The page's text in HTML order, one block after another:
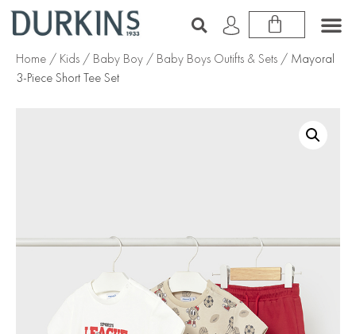
Home / Kids / Baby Boy / Baby Boys Outifts & Sets / Mayoral
3-Piece Short Tee Set